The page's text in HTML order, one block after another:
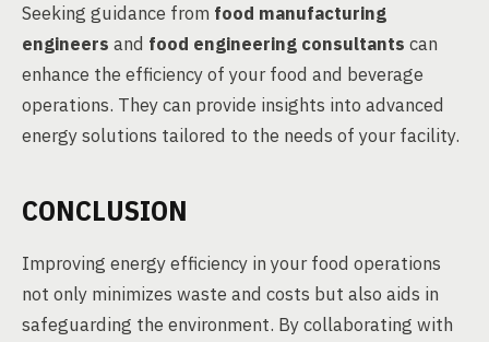
Seeking guidance from food manufacturing
engineers and food engineering consultants can
enhance the efficiency of your food and beverage
operations. They can provide insights into advanced
energy solutions tailored to the needs of your facility.
CONCLUSION
Improving energy efficiency in your food operations
not only minimizes waste and costs but also aids in
safeguarding the environment. By collaborating with